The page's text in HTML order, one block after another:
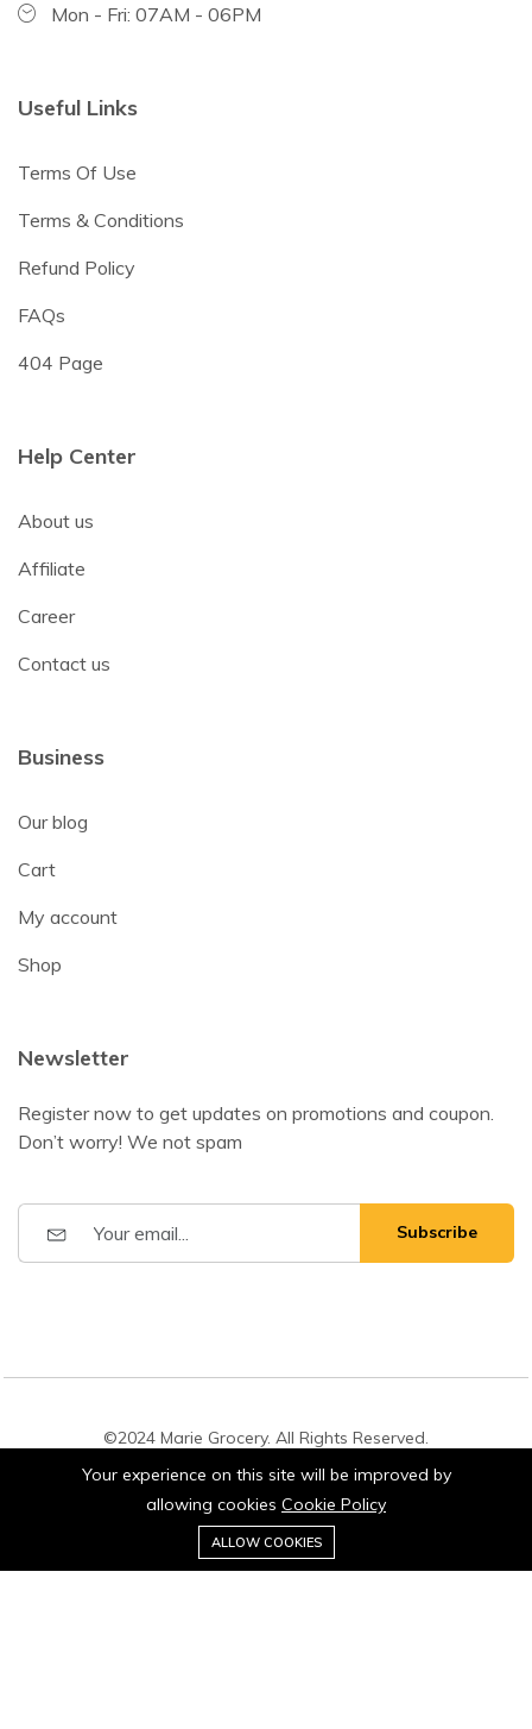
Mon - Fri: 07AM - 06PM
Useful Links
Terms Of Use
Terms & Conditions
Refund Policy
FAQs
404 Page
Help Center
About us
Affiliate
Career
Contact us
Business
Our blog
Cart
My account
Shop
Newsletter
Register now to get updates on promotions and coupon.
Don’t worry! We not spam
Subscribe
©2024 Marie Grocery. All Rights Reserved.
Stay connected:
Category
Your experience on this site will be improved by
allowing cookies Cookie Policy
ALLOW COOKIES